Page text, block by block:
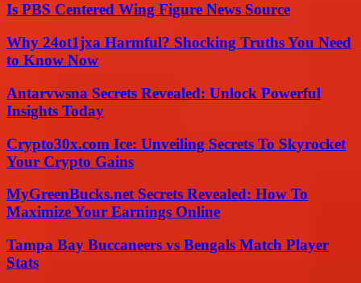
Is PBS Centered Wing Figure News Source
Why 24ot1jxa Harmful? Shocking Truths You Need
to Know Now
Antarvwsna Secrets Revealed: Unlock Powerful
Insights Today
Crypto30x.com Ice: Unveiling Secrets To Skyrocket
Your Crypto Gains
MyGreenBucks.net Secrets Revealed: How To
Maximize Your Earnings Online
Tampa Bay Buccaneers vs Bengals Match Player
Stats